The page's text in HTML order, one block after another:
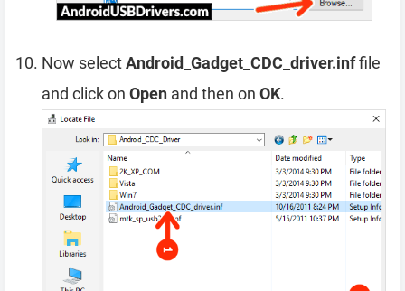
Now selectAndroid_Gadget_CDC_driver.inffile
and click on Open and then on OK.